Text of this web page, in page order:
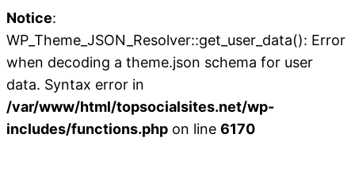
Notice:
WP_Theme_JSON_Resolver::get_user_data(): Error
when decoding a theme.json schema for user
data. Syntax error in
/var/www/html/topsocialsites.net/wp-
includes/functions.php on line 6170